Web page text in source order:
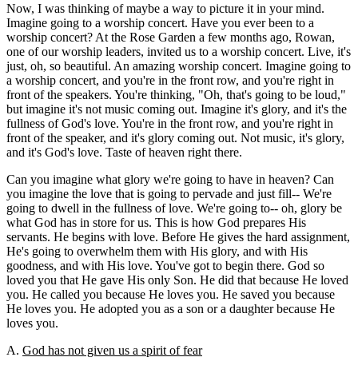
Now, I was thinking of maybe a way to picture it in your mind.
Imagine going to a worship concert. Have you ever been to a
worship concert? At the Rose Garden a few months ago, Rowan,
one of our worship leaders, invited us to a worship concert. Live, it's
just, oh, so beautiful. An amazing worship concert. Imagine going to
a worship concert, and you're in the front row, and you're right in
front of the speakers. You're thinking, "Oh, that's going to be loud,"
but imagine it's not music coming out. Imagine it's glory, and it's the
fullness of God's love. You're in the front row, and you're right in
front of the speaker, and it's glory coming out. Not music, it's glory,
and it's God's love. Taste of heaven right there.
Can you imagine what glory we're going to have in heaven? Can
you imagine the love that is going to pervade and just fill-- We're
going to dwell in the fullness of love. We're going to-- oh, glory be
what God has in store for us. This is how God prepares His
servants. He begins with love. Before He gives the hard assignment,
He's going to overwhelm them with His glory, and with His
goodness, and with His love. You've got to begin there. God so
loved you that He gave His only Son. He did that because He loved
you. He called you because He loves you. He saved you because
He loves you. He adopted you as a son or a daughter because He
loves you.
A. God has not given us a spirit of fear